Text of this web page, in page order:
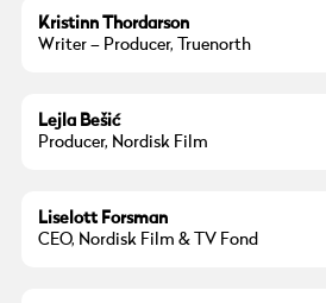
Kristinn Thordarson
Writer – Producer, Truenorth
Lejla Bešić
Producer, Nordisk Film
Liselott Forsman
CEO, Nordisk Film & TV Fond